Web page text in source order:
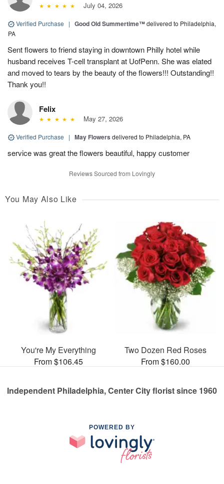
July 04, 2026
Verified Purchase | Good Old Summertime™delivered to Philadelphia,
PA
Sent flowers to friend staying in downtown Philly hotel while
husband receives T-cell transplant at UofPenn. She was elated
and moved to tears by the beauty of the flowers!!! Outstanding!!
Thank you!!
Felix
May 27, 2026
Verified Purchase | May Flowers delivered to Philadelphia, PA
service was great the flowers beautiful, happy customer
Reviews Sourced from Lovingly
You May Also Like
You're My Everything
From $106.45
Two Dozen Red Roses
From $160.00
Independent Philadelphia, Center City florist since 1960
POWERED BY